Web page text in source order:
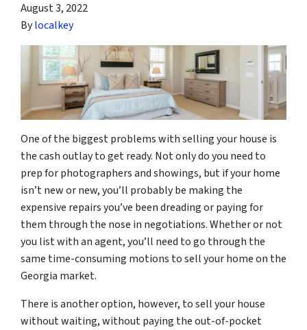
August 3, 2022
Bylocalkey
One of the biggest problems with selling your house is
the cash outlay to get ready. Not only do you need to
prep for photographers and showings, but if your home
isn’t new or new, you’ll probably be making the
expensive repairs you’ve been dreading or paying for
them through the nose in negotiations. Whether or not
you list with an agent, you’ll need to go through the
same time-consuming motions to sell your home on the
Georgia market.
There is another option, however, to sell your house
without waiting, without paying the out-of-pocket